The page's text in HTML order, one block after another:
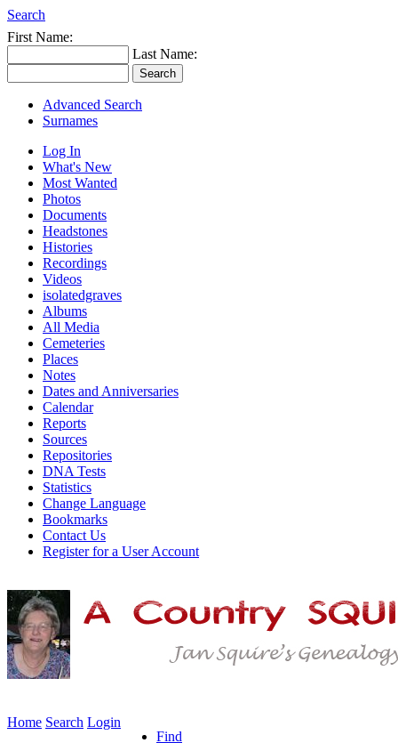
Search
First Name:
Last Name:
Advanced Search
Surnames
Log In
What's New
Most Wanted
Photos
Documents
Headstones
Histories
Recordings
Videos
isolatedgraves
Albums
All Media
Cemeteries
Places
Notes
Dates and Anniversaries
Calendar
Reports
Sources
Repositories
DNA Tests
Statistics
Change Language
Bookmarks
Contact Us
Register for a User Account
Home Search Login
Find